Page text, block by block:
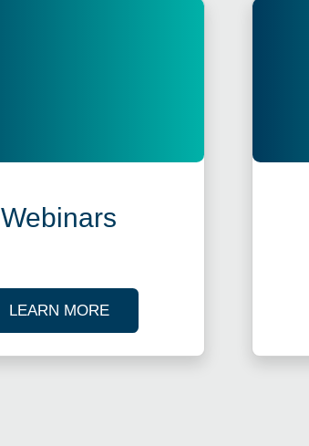
Webinars
LEARN MOREABOUT OUR TAX WEBINARS